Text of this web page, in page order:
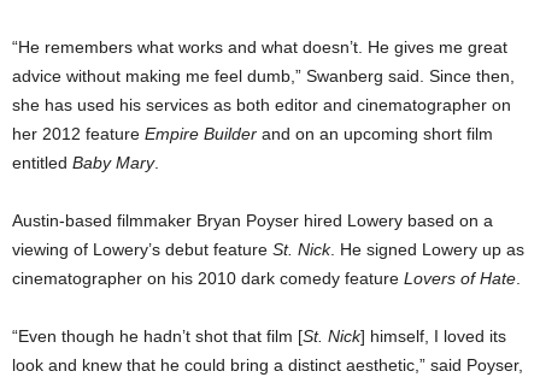
“He remembers what works and what doesn’t. He gives me great
advice without making me feel dumb,” Swanberg said. Since then,
she has used his services as both editor and cinematographer on
her 2012 feature Empire Builder and on an upcoming short film
entitled Baby Mary.
Austin-based filmmaker Bryan Poyser hired Lowery based on a
viewing of Lowery’s debut feature St. Nick. He signed Lowery up as
cinematographer on his 2010 dark comedy feature Lovers of Hate
“Even though he hadn’t shot that film [St. Nick] himself, I loved its
look and knew that he could bring a distinct aesthetic,” said Poyser,